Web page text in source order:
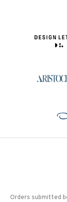
Orders submitted